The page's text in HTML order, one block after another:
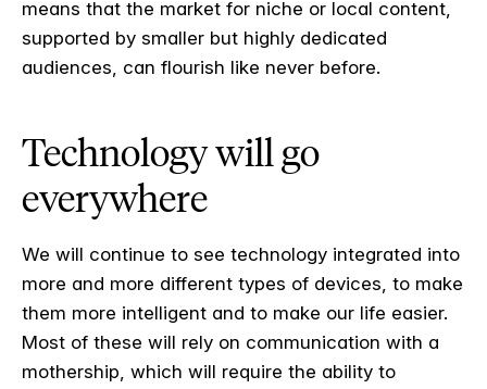
means that the market for niche or local content,
supported by smaller but highly dedicated
audiences, can flourish like never before.
Technology will go
everywhere
We will continue to see technology integrated into
more and more different types of devices, to make
them more intelligent and to make our life easier.
Most of these will rely on communication with a
mothership, which will require the ability to